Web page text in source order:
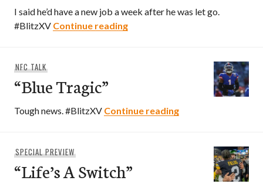
I said he’d have a new job a week after he was let go.
#BlitzXV Continue reading“Harborough”
NFC TALK
“Blue Tragic”
Tough news. #BlitzXV Continue reading“Blue Tragic”
SPECIAL PREVIEW
“Life’s A Switch”